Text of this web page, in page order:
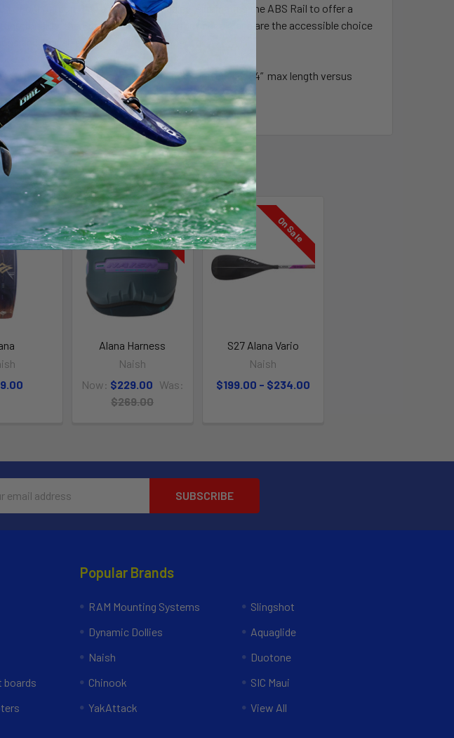
of our Carbon Plus and Carbon paddles, eliminating the ABS Rail to offer a
the Performance and Performance Alana are the accessible choice
and available in both vario and 3 piece.
The overall size fully open is 3 inches shorter. It is 84” max length versus
On Sale
Alana Harness
Naish
Now: $229.00 Was:
$269.00
On Sale
S27 Alana Vario
Naish
$199.00 - $234.00
boards
Popular Brands
RAM Mounting Systems
Dynamic Dollies
Naish
Chinook
YakAttack
Slingshot
Aquaglide
Duotone
SIC Maui
View All